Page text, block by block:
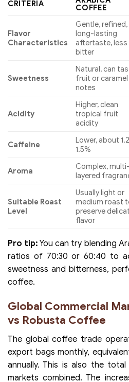
CRITERIA
COFFEE
Flavor
Characteristics
Gentle, refined,
long-lasting
aftertaste, less
bitter
Sweetness
Natural, can
fruit or caramel
notes
Acidity
Higher, clean
tropical fruit
acidity
Caffeine
Lower, about
1.5%
Aroma
Complex, multi-
layered
Suitable Roast
Level
Usually light or
medium roast
preserve
flavor
Pro tip: You can try blending
ratios of 70:30 or 60:40 to
sweetness and bitterness,
coffee.
Global Commercial
vs Robusta Coffee
The global coffee trade
export bags monthly,
annually. This is also the
markets combined. The